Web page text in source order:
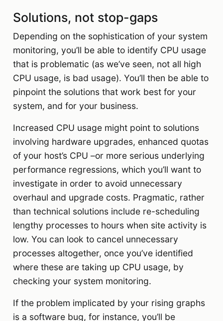
Solutions, not stop-gaps
Depending on the sophistication of your system
monitoring, you’ll be able to identify CPU usage
that is problematic (as we’ve seen, not all high
CPU usage, is bad usage). You’ll then be able to
pinpoint the solutions that work best for your
system, and for your business.
Increased CPU usage might point to solutions
involving hardware upgrades, enhanced quotas
of your host’s CPU –or more serious underlying
performance regressions, which you’ll want to
investigate in order to avoid unnecessary
overhaul and upgrade costs. Pragmatic, rather
than technical solutions include re-scheduling
lengthy processes to hours when site activity is
low. You can look to cancel unnecessary
processes altogether, once you’ve identified
where these are taking up CPU usage, by
checking your system monitoring.
If the problem implicated by your rising graphs
is a software bug, for instance, you’ll be